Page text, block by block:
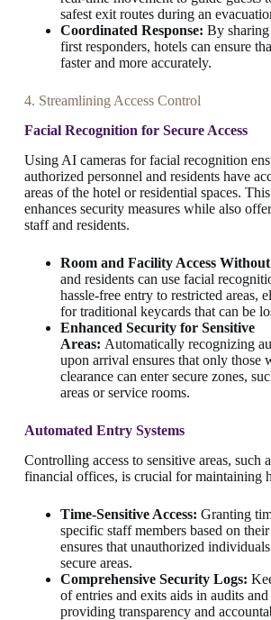
safest exit routes during an
Coordinated Response: By
first responders, hotels can ensure
faster and more accurately.
4. Streamlining Access Control
Facial Recognition for Secure Access
Using AI cameras for facial recognition
authorized personnel and residents have
areas of the hotel or residential spaces.
enhances security measures while also
staff and residents.
Room and Facility Access
and residents can use facial
hassle-free entry to restricted areas,
for traditional keycards that can be
Enhanced Security for Sensitive
Areas: Automatically recognizing
upon arrival ensures that only those
clearance can enter secure zones,
areas or service rooms.
Automated Entry Systems
Controlling access to sensitive areas, such
financial offices, is crucial for maintaining
Time-Sensitive Access: Granting
specific staff members based on
ensures that unauthorized
secure areas.
Comprehensive Security Logs:
of entries and exits aids in audits
providing transparency and